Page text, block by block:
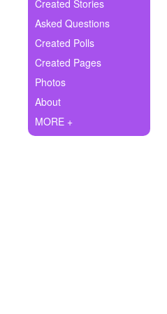
Ask Question
Create Poll
Create Page
Created Stories
Asked Questions
Created Polls
Created Pages
Photos
About
MORE +